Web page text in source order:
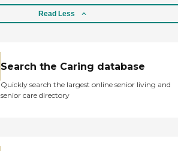
Read Less
Search the Caring database
Quickly search the largest online senior living and
senior care directory